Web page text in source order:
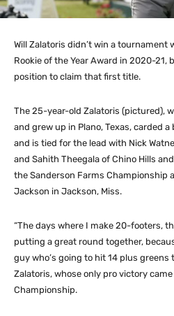
Will Zalatoris didn’t win a tournament
Rookie of the Year Award in 2020-21,
position to claim that first title.
The 25-year-old Zalatoris (pictured),
and grew up in Plano, Texas, carded
and is tied for the lead with Nick
and Sahith Theegala of Chino Hills
the Sanderson Farms Championship
Jackson in Jackson, Miss.
“The days where I make 20-footers,
putting a great round together,
guy who’s going to hit 14 plus greens
Zalatoris, whose only pro victory
Championship.